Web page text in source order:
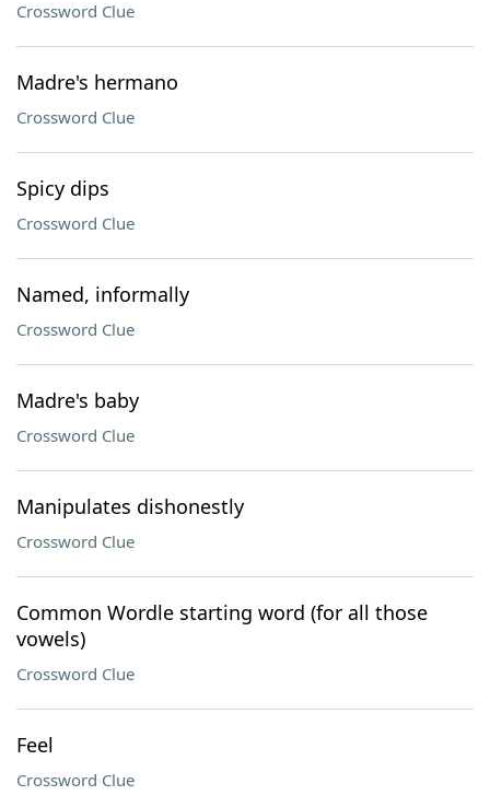
Crossword Clue
Madre's hermano
Crossword Clue
Spicy dips
Crossword Clue
Named, informally
Crossword Clue
Madre's baby
Crossword Clue
Manipulates dishonestly
Crossword Clue
Common Wordle starting word (for all those
vowels)
Crossword Clue
Feel
Crossword Clue